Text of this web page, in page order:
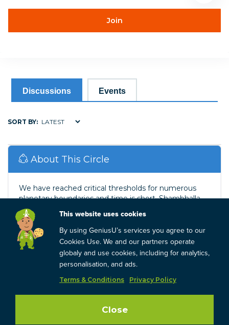
Join
Discussions Events
SORT BY:
About This Circle
We have reached critical thresholds for numerous
planetary boundaries and time is short. Shambhalla
Global provides impactful mentoring and training for
green ...
Read More
Company
Shambhalla Global
1 reviews
This website uses cookies
By using GeniusU’s services you agree to our
Cookies Use. We and our partners operate
globaly and use cookies, including for analytics,
personalisation, and ads.
Terms & Conditions Privacy Policy
Close